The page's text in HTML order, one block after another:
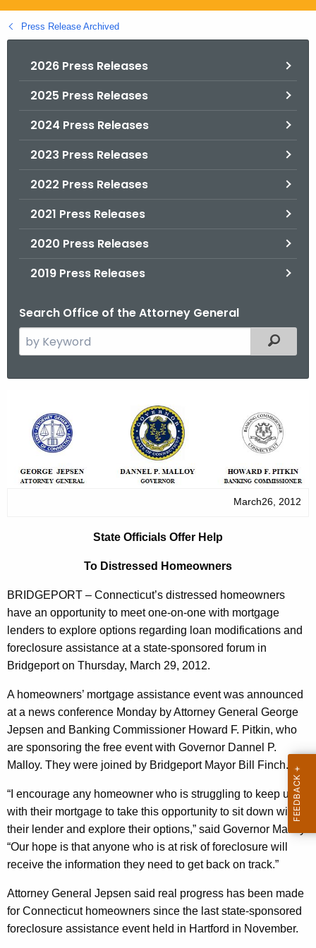
g
o
Press Release Archived
2026 Press Releases
2025 Press Releases
2024 Press Releases
2023 Press Releases
2022 Press Releases
2021 Press Releases
2020 Press Releases
2019 Press Releases
Search Office of the Attorney General
e
e
t
A
g
e
n
c
y
w
i
t
a
K
e
y
w
r
d
Filtered
i
c
i
a
s
O
f
f
e
r
H
e
l
p
t
March26, 2012
State Officials Offer Help
To Distressed Homeowners
BRIDGEPORT – Connecticut’s distressed homeowners
have an opportunity to meet one-on-one with mortgage
lenders to explore options regarding loan modifications and
foreclosure assistance at a state-sponsored forum in
Bridgeporton Thursday, March 29, 2012.
A homeowners’ mortgage assistance event was announced
at a news conference Monday by Attorney General George
Jepsen and Banking Commissioner Howard F. Pitkin, who
are sponsoring the free event with Governor Dannel P.
Malloy. They were joined by Bridgeport Mayor Bill Finch.
“I encourage any homeowner who is struggling to keep up
with their mortgage to take this opportunity to sit down with
their lender and explore their options,” said Governor Malloy.
“Our hope is that anyone who is at risk of foreclosure will
receive the information they need to get back on track.”
Attorney General Jepsen said real progress has been made
for Connecticuthomeowners since the last state-sponsored
foreclosure assistance event held in Hartford in November.